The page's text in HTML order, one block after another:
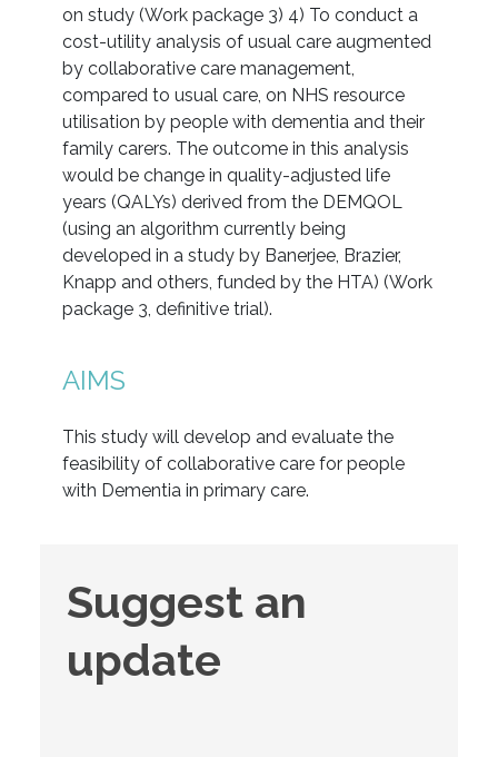
on study (Work package 3) 4) To conduct a
cost-utility analysis of usual care augmented
by collaborative care management,
compared to usual care, on NHS resource
utilisation by people with dementia and their
family carers. The outcome in this analysis
would be change in quality-adjusted life
years (QALYs) derived from the DEMQOL
(using an algorithm currently being
developed in a study by Banerjee, Brazier,
Knapp and others, funded by the HTA) (Work
package 3, definitive trial).
AIMS
This study will develop and evaluate the
feasibility of collaborative care for people
with Dementia in primary care.
Suggest
an
update
Suggest an
update